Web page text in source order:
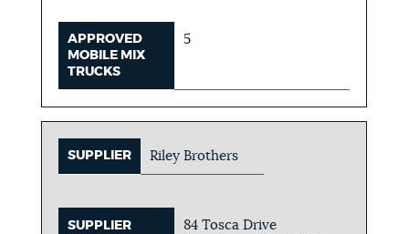
APPROVED
MOBILE MIX
TRUCKS
5
SUPPLIER Riley Brothers
SUPPLIER
84 Tosca Drive